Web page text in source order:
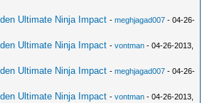
Ultimate Ninja Impact -meghjagad007 - 04-26-
Ultimate Ninja Impact -vontman - 04-26-2013,
Ultimate Ninja Impact -meghjagad007 - 04-26-
Ultimate Ninja Impact -vontman - 04-26-2013,